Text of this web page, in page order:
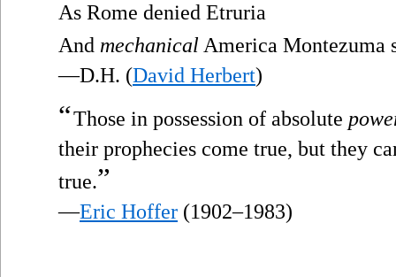
As Rome denied Etruria
And mechanical America Montezuma
—D.H. (David Herbert)
“Those in possession of absolute
their prophecies come true, but they
true.”
—Eric Hoffer (1902–1983)